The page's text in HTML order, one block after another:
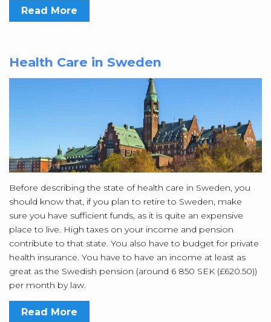
Read More
Health Care in Sweden
Before describing the state of health care in Sweden, you
should know that, if you plan to retire to Sweden, make
sure you have sufficient funds, as it is quite an expensive
place to live. High taxes on your income and pension
contribute to that state. You also have to budget for private
health insurance. You have to have an income at least as
great as the Swedish pension (around 6 850 SEK (£620.50))
per month by law.
Read More